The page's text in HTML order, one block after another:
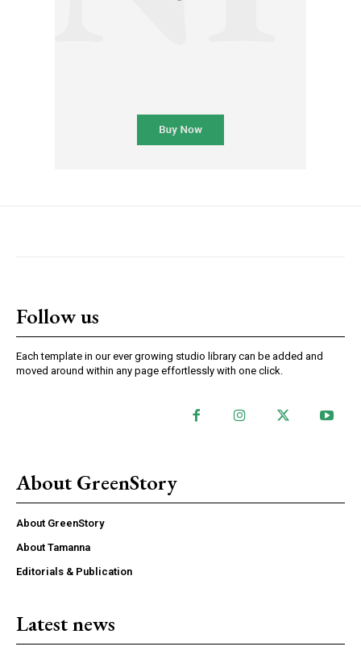
Follow us
Each template in our ever growing studio library can be added and
moved around within any page effortlessly with one click.
About GreenStory
About GreenStory
About Tamanna
Editorials & Publication
Latest news